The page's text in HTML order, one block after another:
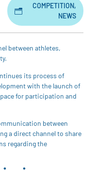
COMPETITION,
NEWS
between athletes,
its process of
with the launch of
for participation and
between
a direct channel to share
regarding the